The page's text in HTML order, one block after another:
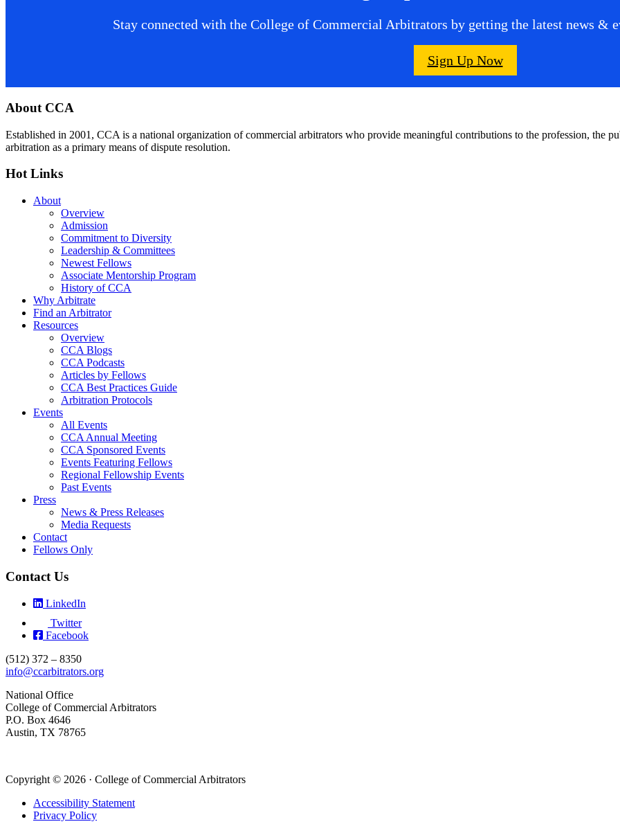
Stay connected with the College of Commercial Arbitrators by getting the latest news &
Sign Up Now
Footer
About CCA
Established in 2001, CCA is a national organization of commercial arbitrators who provide meaningful contributions to the profession, the
arbitration as a primary means of dispute resolution.
Hot Links
About
Overview
Admission
Commitment to Diversity
Leadership & Committees
Newest Fellows
Associate Mentorship Program
History of CCA
Why Arbitrate
Find an Arbitrator
Resources
Overview
CCA Blogs
CCA Podcasts
Articles by Fellows
CCA Best Practices Guide
Arbitration Protocols
Events
All Events
CCA Annual Meeting
CCA Sponsored Events
Events Featuring Fellows
Regional Fellowship Events
Past Events
Press
News & Press Releases
Media Requests
Contact
Fellows Only
Contact Us
LinkedIn
Twitter
Facebook
(512) 372 – 8350
info@ccarbitrators.org
National Office
College of Commercial Arbitrators
P.O. Box 4646
Austin, TX 78765
Copyright © 2026 · College of Commercial Arbitrators
Accessibility Statement
Privacy Policy